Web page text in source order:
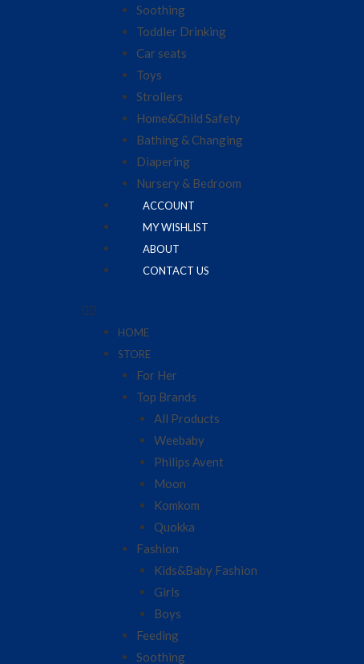
Soothing
Toddler Drinking
Car seats
Toys
Strollers
Home&Child Safety
Bathing & Changing
Diapering
Nursery & Bedroom
ACCOUNT
MY WISHLIST
ABOUT
CONTACT US
HOME
STORE
For Her
Top Brands
All Products
Weebaby
Philips Avent
Moon
Komkom
Quokka
Fashion
Kids&Baby Fashion
Girls
Boys
Feeding
Soothing